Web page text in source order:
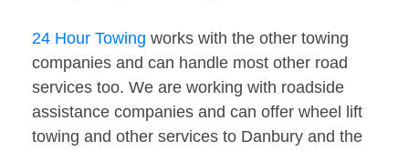
24 Hour Towing works with the other towing
companies and can handle most other road
services too. We are working with roadside
assistance companies and can offer wheel lift
towing and other services to Danbury and the